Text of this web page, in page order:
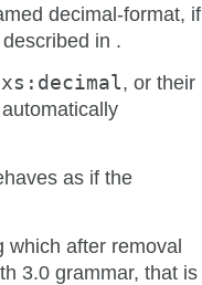
decimal-format, if
in .
xs:decimal, or their
as if the
which after removal
3.0 grammar, that is